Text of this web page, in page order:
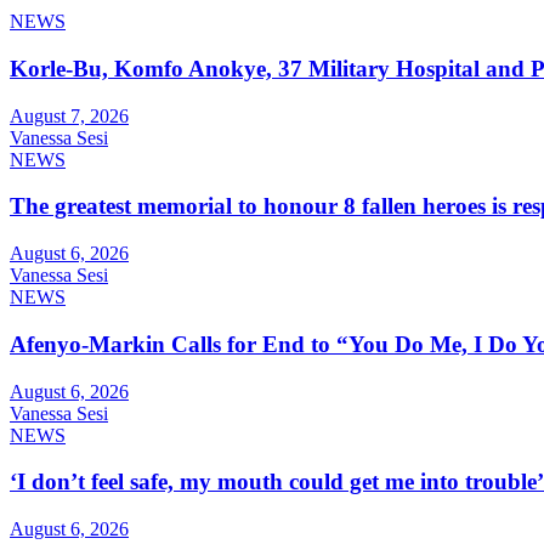
NEWS
Korle-Bu, Komfo Anokye, 37 Military Hospital and
August 7, 2026
Vanessa Sesi
NEWS
The greatest memorial to honour 8 fallen heroes is
August 6, 2026
Vanessa Sesi
NEWS
Afenyo-Markin Calls for End to “You Do Me, I Do
August 6, 2026
Vanessa Sesi
NEWS
‘I don’t feel safe, my mouth could get me into
August 6, 2026